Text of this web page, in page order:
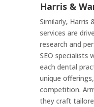
Harris &
Similarly, Harris
services are
research and
SEO specialists
each dental
unique
competition.
they craft